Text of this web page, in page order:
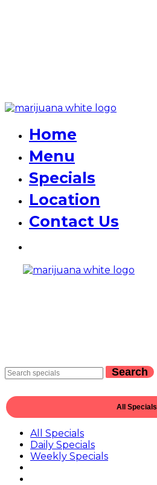
Home
Menu
Specials
Location
Contact Us
Search
All Specials
All Specials
Daily Specials
Weekly Specials